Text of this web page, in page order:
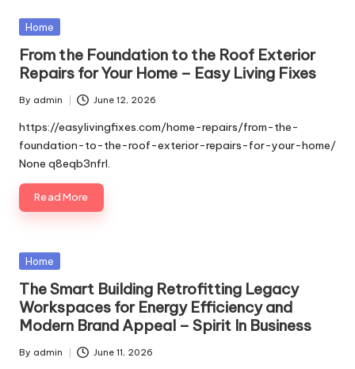
Posted
Home
From the Foundation to the Roof Exterior
Repairs for Your Home – Easy Living Fixes
Posted
by
By admin June 12, 2026
https://easylivingfixes.com/home-repairs/from-the-
foundation-to-the-roof-exterior-repairs-for-your-home/
None q8eqb3nfrl.
Read More
Posted
Home
The Smart Building Retrofitting Legacy
Workspaces for Energy Efficiency and
Modern Brand Appeal – Spirit In Business
Posted
By admin June 11, 2026